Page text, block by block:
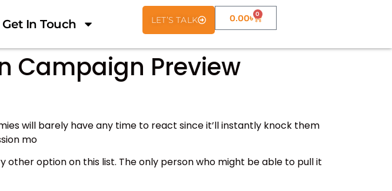
Get In Touch LET’S TALK 0.00৳ 0
Campaign Preview
will barely have any time to react since it’ll instantly knock them
mo
other option on this list. The only person who might be able to pull it